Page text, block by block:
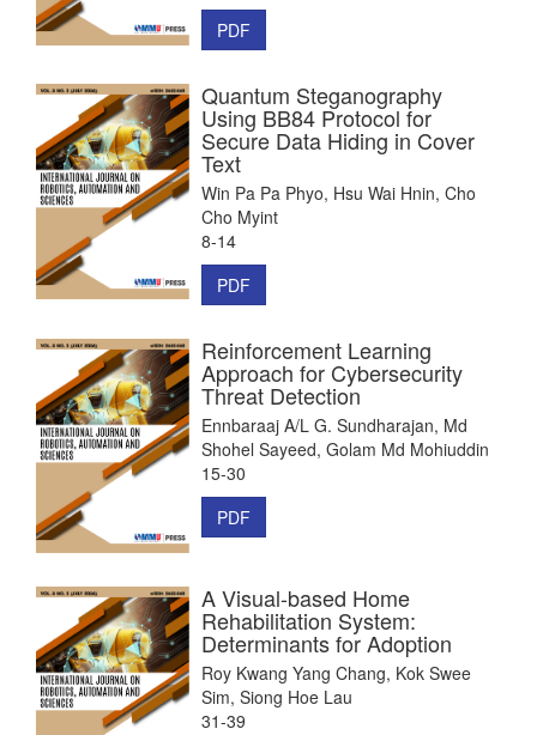
PDF
Quantum Steganography
Using BB84 Protocol for
Secure Data Hiding in Cover
Text
Win Pa Pa Phyo, Hsu Wai Hnin, Cho
Cho Myint
8-14
PDF
Reinforcement Learning
Approach for Cybersecurity
Threat Detection
Ennbaraaj A/L G. Sundharajan, Md
Shohel Sayeed, Golam Md Mohiuddin
15-30
PDF
A Visual-based Home
Rehabilitation System:
Determinants for Adoption
Roy Kwang Yang Chang, Kok Swee
Sim, Siong Hoe Lau
31-39